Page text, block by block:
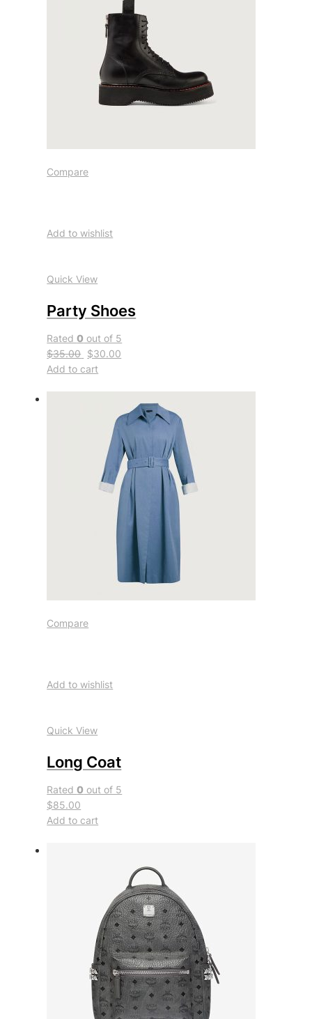
Compare
Add to wishlist
Quick View
Party Shoes
Rated0 out of 5
$35.00 $30.00
Add to cart
Compare
Add to wishlist
Quick View
Long Coat
Rated0 out of 5
$85.00
Add to cart